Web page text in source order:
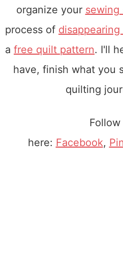
organize your sewing
process of
a free quilt pattern. I'll
have, finish what you
quilting
Follow
here: Facebook,